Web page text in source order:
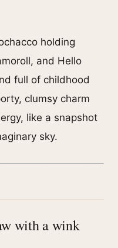
holding
and Hello
full of childhood
clumsy charm
like a snapshot
sky.
with a wink